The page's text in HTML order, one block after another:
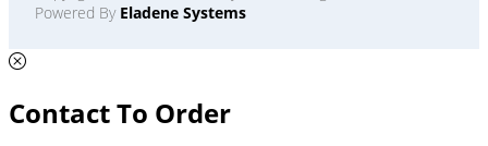
Powered By Eladene Systems
Contact To Order